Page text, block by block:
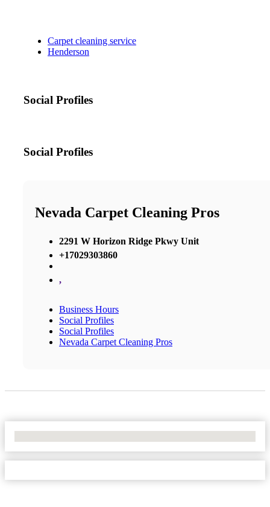
Carpet cleaning service
Henderson
Social Profiles
Social Profiles
Nevada Carpet Cleaning Pros
2291 W Horizon Ridge Pkwy Unit
+17029303860
,
Business Hours
Social Profiles
Social Profiles
Nevada Carpet Cleaning Pros